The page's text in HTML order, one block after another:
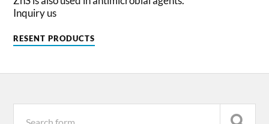
Inquiry us
RESENT PRODUCTS